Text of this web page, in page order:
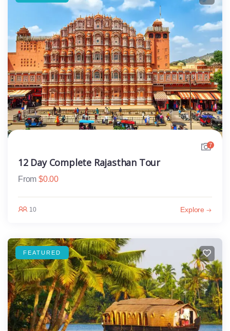
7
12 Day Complete Rajasthan Tour
From $0.00
10 Explore
FEATURED